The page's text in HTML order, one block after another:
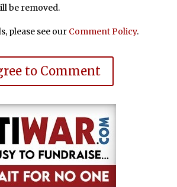
be removed.
please see our Comment Policy.
to Comment